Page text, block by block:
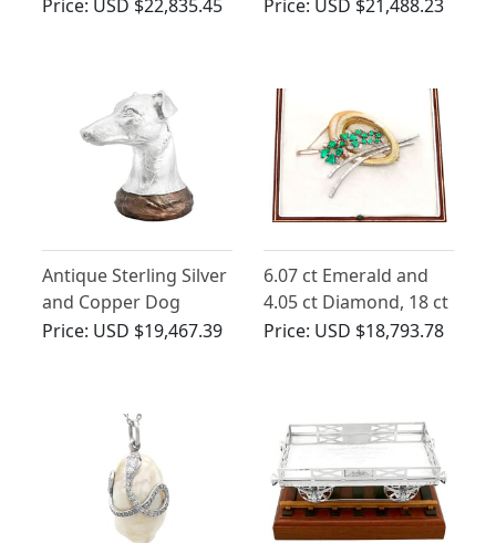
Price: USD $22,835.45 Price: USD $21,488.23
Antique Sterling Silver
and Copper Dog
Trophy
Price: USD $19,467.39
6.07 ct Emerald and
4.05 ct Diamond, 18 ct
Yellow Gold and
Price: USD $18,793.78